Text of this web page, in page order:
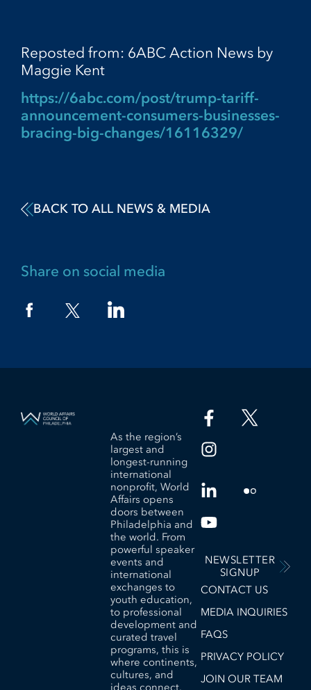
Reposted from: 6ABC Action News by
Maggie Kent
https://6abc.com/post/trump-tariff-
announcement-consumers-businesses-
bracing-big-changes/16116329/
BACK TO ALL NEWS & MEDIA
Share on social media
As the region’s
largest and
longest-running
international
nonprofit, World
Affairs opens
doors between
Philadelphia and
the world. From
powerful speaker
events and
international
exchanges to
youth education,
to professional
development and
curated travel
programs, this is
where continents,
cultures, and
ideas connect.
NEWSLETTER
SIGNUP
CONTACT US
MEDIA INQUIRIES
FAQS
PRIVACY POLICY
JOIN OUR TEAM